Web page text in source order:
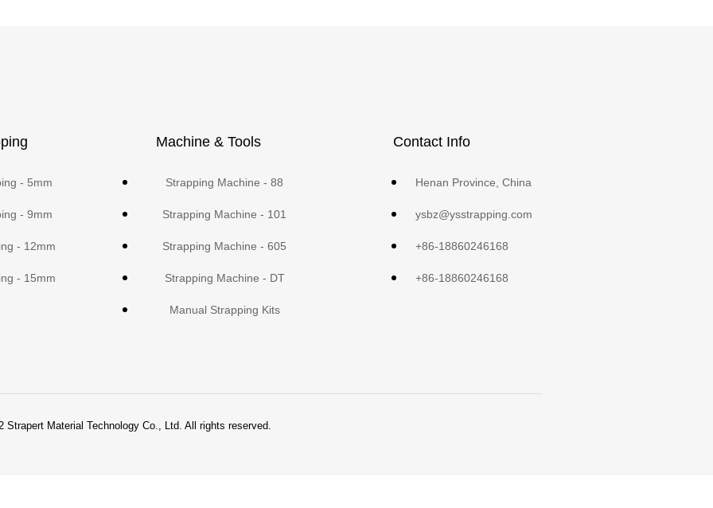
- 5mm
- 9mm
- 12mm
- 15mm
Machine & Tools
Strapping Machine - 88
Strapping Machine - 101
Strapping Machine - 605
Strapping Machine - DT
Manual Strapping Kits
Contact Info
Henan Province, China
ysbz@ysstrapping.com
+86-18860246168
+86-18860246168
Strapert Material Technology Co., Ltd. All rights reserved.